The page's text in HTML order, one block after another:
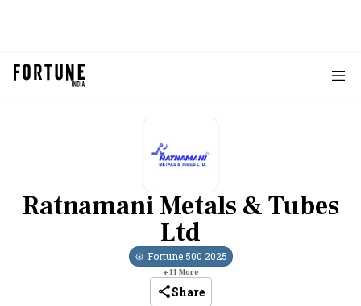
Ratnamani Metals & Tubes
Ltd
Fortune 500 2025
+11 More
Share